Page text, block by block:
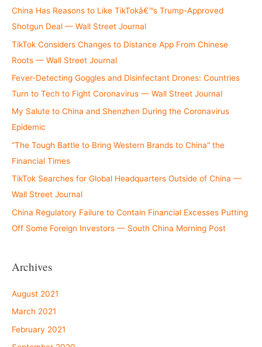
China Has Reasons to Like TikTokâ€™s Trump-Approved
Shotgun Deal — Wall Street Journal
TikTok Considers Changes to Distance App From Chinese
Roots — Wall Street Journal
Fever-Detecting Goggles and Disinfectant Drones: Countries
Turn to Tech to Fight Coronavirus — Wall Street Journal
My Salute to China and Shenzhen During the Coronavirus
Epidemic
“The Tough Battle to Bring Western Brands to China” the
Financial Times
TikTok Searches for Global Headquarters Outside of China —
Wall Street Journal
China Regulatory Failure to Contain Financial Excesses Putting
Off Some Foreign Investors — South China Morning Post
Archives
August 2021
March 2021
February 2021